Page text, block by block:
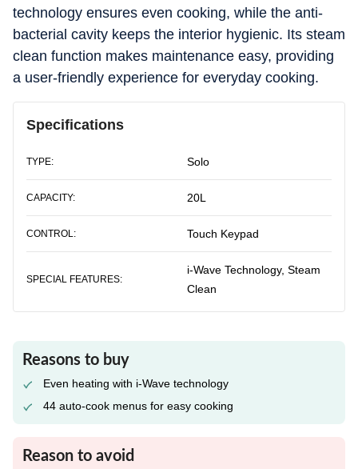
technology ensures even cooking, while the anti-
bacterial cavity keeps the interior hygienic. Its steam
clean function makes maintenance easy, providing
a user-friendly experience for everyday cooking.
Specifications
TYPE: Solo
CAPACITY: 20L
CONTROL: Touch Keypad
SPECIAL FEATURES:
i-Wave Technology, Steam
Clean
Reasons to buy
Even heating with i-Wave technology
44 auto-cook menus for easy cooking
Reason to avoid